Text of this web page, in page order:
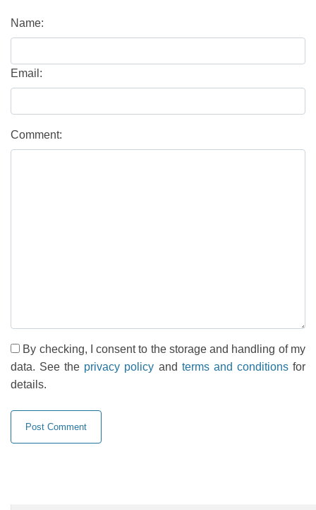
Name:
Email:
Comment:
By checking, I consent to the storage and handling of my
data. See the privacy policy and terms and conditionsfor
details.